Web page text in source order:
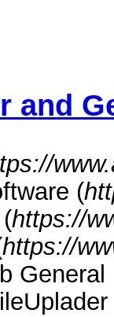
and
(
https://
https://